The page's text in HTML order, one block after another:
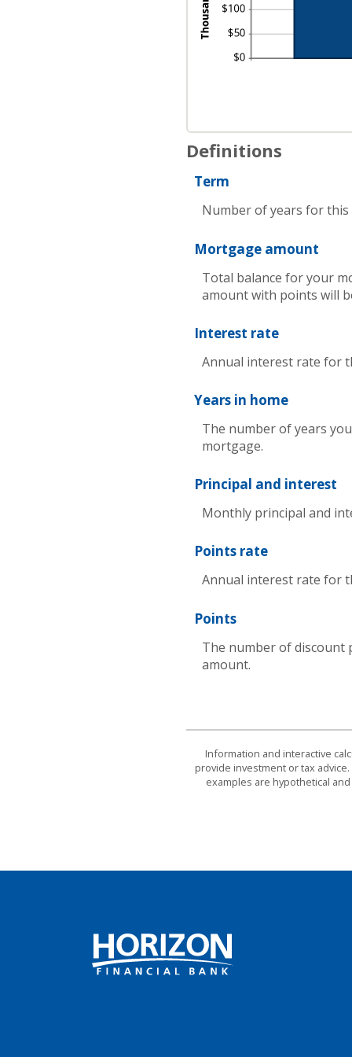
Definitions
Term
Number of years for this
Mortgage amount
Total balance for your
amount with points will
Interest rate
Annual interest rate for
Years in home
The number of years
mortgage.
Principal and interest
Monthly principal and
Points rate
Annual interest rate for
Points
The number of discount
amount.
Information and interactive
provide investment or tax
examples are hypothetical
Horizon Financial Bank